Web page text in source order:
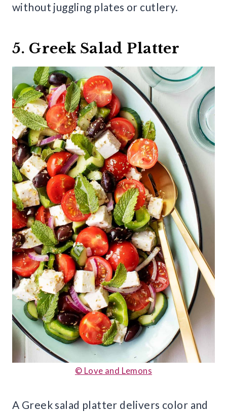
without juggling plates or cutlery.
5. Greek Salad Platter
© Love and Lemons
A Greek salad platter delivers color and